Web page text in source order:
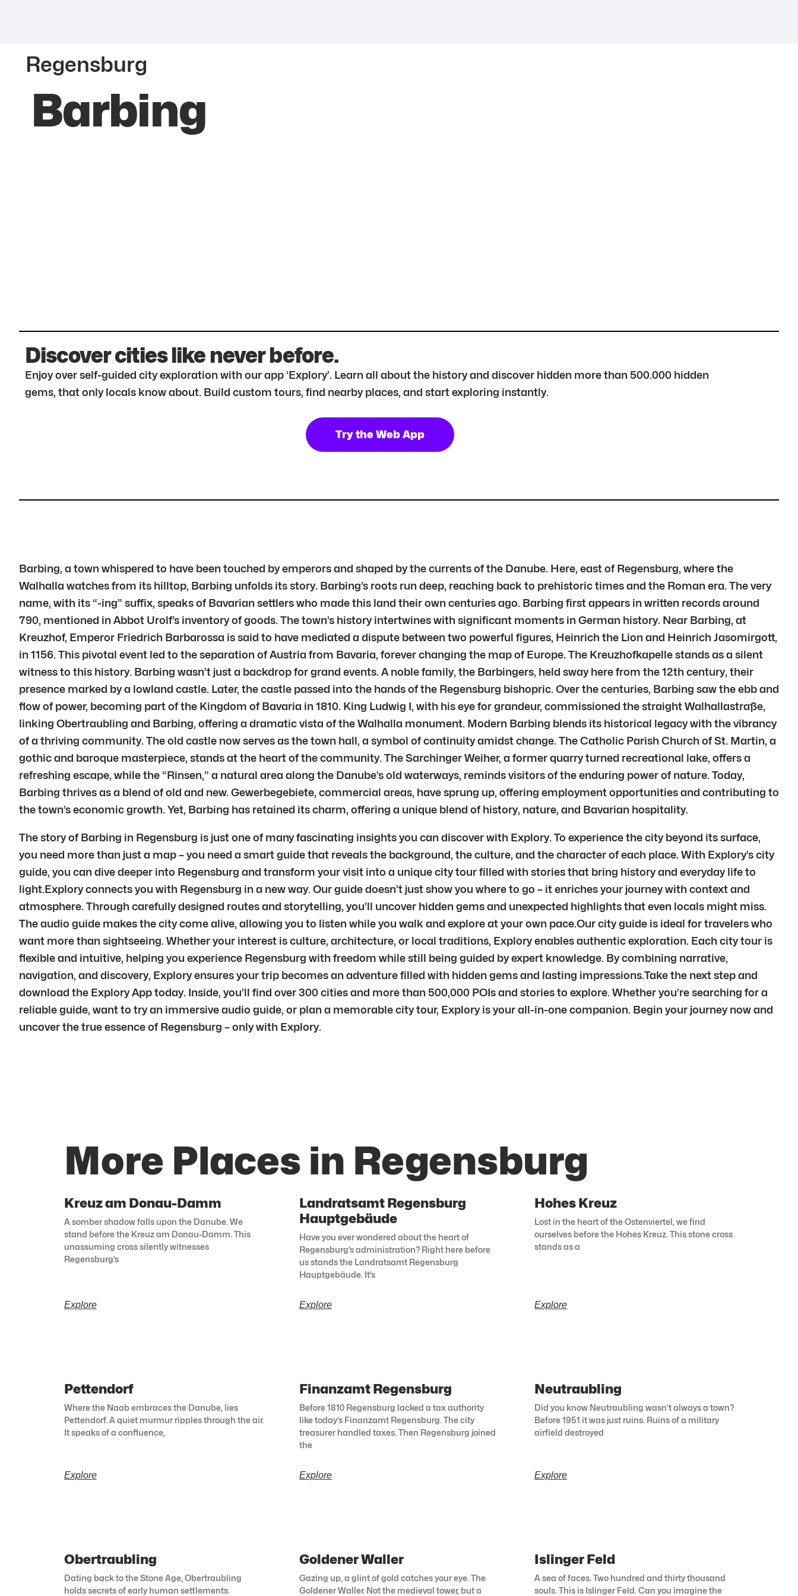
Regensburg
Barbing
Discover cities like never before.
Enjoy over self-guided city exploration with our app ‘Explory’. Learn all about the history and discover hidden more than 500.000 hidden
gems, that only locals know about. Build custom tours, find nearby places, and start exploring instantly.
Try the Web App
Barbing, a town whispered to have been touched by emperors and shaped by the currents of the Danube. Here, east of Regensburg, where the
Walhalla watches from its hilltop, Barbing unfolds its story. Barbing’s roots run deep, reaching back to prehistoric times and the Roman era. The very
name, with its “-ing” suffix, speaks of Bavarian settlers who made this land their own centuries ago. Barbing first appears in written records around
790, mentioned in Abbot Urolf’s inventory of goods. The town’s history intertwines with significant moments in German history. Near Barbing, at
Kreuzhof, Emperor Friedrich Barbarossa is said to have mediated a dispute between two powerful figures, Heinrich the Lion and Heinrich Jasomirgott,
in 1156. This pivotal event led to the separation of Austria from Bavaria, forever changing the map of Europe. The Kreuzhofkapelle stands as a silent
witness to this history. Barbing wasn’t just a backdrop for grand events. A noble family, the Barbingers, held sway here from the 12th century, their
presence marked by a lowland castle. Later, the castle passed into the hands of the Regensburg bishopric. Over the centuries, Barbing saw the ebb and
flow of power, becoming part of the Kingdom of Bavaria in 1810. King Ludwig I, with his eye for grandeur, commissioned the straight Walhallastraße,
linking Obertraubling and Barbing, offering a dramatic vista of the Walhalla monument. Modern Barbing blends its historical legacy with the vibrancy
of a thriving community. The old castle now serves as the town hall, a symbol of continuity amidst change. The Catholic Parish Church of St. Martin, a
gothic and baroque masterpiece, stands at the heart of the community. The Sarchinger Weiher, a former quarry turned recreational lake, offers a
refreshing escape, while the “Rinsen,” a natural area along the Danube’s old waterways, reminds visitors of the enduring power of nature. Today,
Barbing thrives as a blend of old and new. Gewerbegebiete, commercial areas, have sprung up, offering employment opportunities and contributing to
the town’s economic growth. Yet, Barbing has retained its charm, offering a unique blend of history, nature, and Bavarian hospitality.
The story of Barbing in Regensburg is just one of many fascinating insights you can discover with Explory. To experience the city beyond its surface,
you need more than just a map – you need a smart guide that reveals the background, the culture, and the character of each place. With Explory’s city
guide, you can dive deeper into Regensburg and transform your visit into a unique city tour filled with stories that bring history and everyday life to
light.Explory connects you with Regensburg in a new way. Our guide doesn’t just show you where to go – it enriches your journey with context and
atmosphere. Through carefully designed routes and storytelling, you’ll uncover hidden gems and unexpected highlights that even locals might miss.
The audio guide makes the city come alive, allowing you to listen while you walk and explore at your own pace.Our city guide is ideal for travelers who
want more than sightseeing. Whether your interest is culture, architecture, or local traditions, Explory enables authentic exploration. Each city tour is
flexible and intuitive, helping you experience Regensburg with freedom while still being guided by expert knowledge. By combining narrative,
navigation, and discovery, Explory ensures your trip becomes an adventure filled with hidden gems and lasting impressions.Take the next step and
download the Explory App today. Inside, you’ll find over 300 cities and more than 500,000 POIs and stories to explore. Whether you’re searching for a
reliable guide, want to try an immersive audio guide, or plan a memorable city tour, Explory is your all-in-one companion. Begin your journey now and
uncover the true essence of Regensburg – only with Explory.
More Places in Regensburg
Kreuz am Donau-Damm
A somber shadow falls upon the Danube. We
stand before the Kreuz am Donau-Damm. This
unassuming cross silently witnesses
Regensburg’s
Explore
Landratsamt Regensburg
Hauptgebäude
Have you ever wondered about the heart of
Regensburg’s administration? Right here before
us stands the Landratsamt Regensburg
Hauptgebäude. It’s
Explore
Hohes Kreuz
Lost in the heart of the Ostenviertel, we find
ourselves before the Hohes Kreuz. This stone cross
stands as a
Explore
Pettendorf
Where the Naab embraces the Danube, lies
Pettendorf. A quiet murmur ripples through the air.
It speaks of a confluence,
Explore
Finanzamt Regensburg
Before 1810 Regensburg lacked a tax authority
like today’s Finanzamt Regensburg. The city
treasurer handled taxes. Then Regensburg joined
the
Explore
Neutraubling
Did you know Neutraubling wasn’t always a town?
Before 1951 it was just ruins. Ruins of a military
airfield destroyed
Explore
Obertraubling
Dating back to the Stone Age, Obertraubling
holds secrets of early human settlements.
Goldener Waller
Gazing up, a glint of gold catches your eye. The
Goldener Waller. Not the medieval tower, but a
Islinger Feld
A sea of faces. Two hundred and thirty thousand
souls. This is Islinger Feld. Can you imagine the